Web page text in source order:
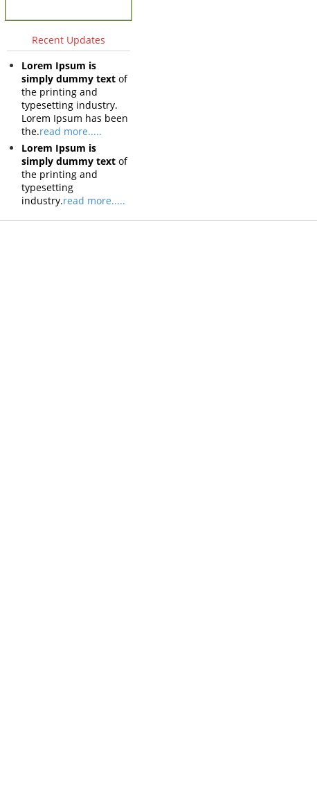
Recent Updates
Lorem Ipsum is
simply dummy text of
the printing and
typesetting industry.
Lorem Ipsum has been
the.read more.....
Lorem Ipsum is
simply dummy text of
the printing and
typesetting
industry.read more.....